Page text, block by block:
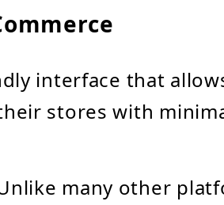
interface that
stores with
many other